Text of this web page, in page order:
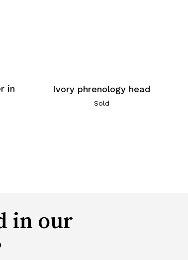
in
Ivory phrenology head
Sold
in our